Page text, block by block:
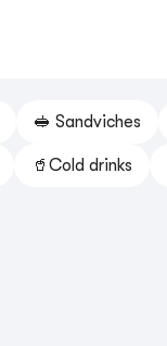
🥪 Sandviches
🥤Cold drinks